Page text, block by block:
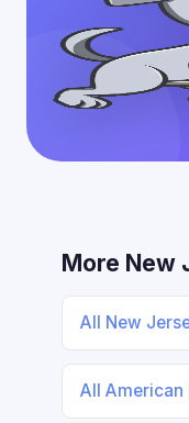
More New
All New
All American